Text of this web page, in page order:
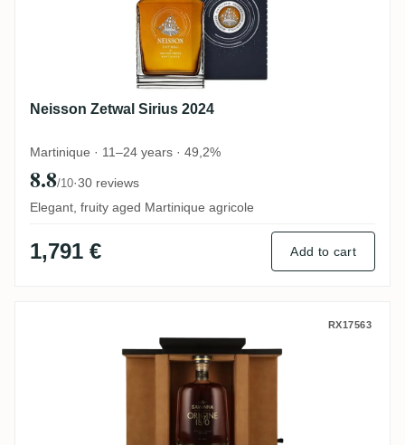
Neisson Zetwal Sirius 2024
Martinique · 11–24 years · 49,2%
8.8/10·30 reviews
Elegant, fruity aged Martinique agricole
1,791 € Add to cart
RX17563